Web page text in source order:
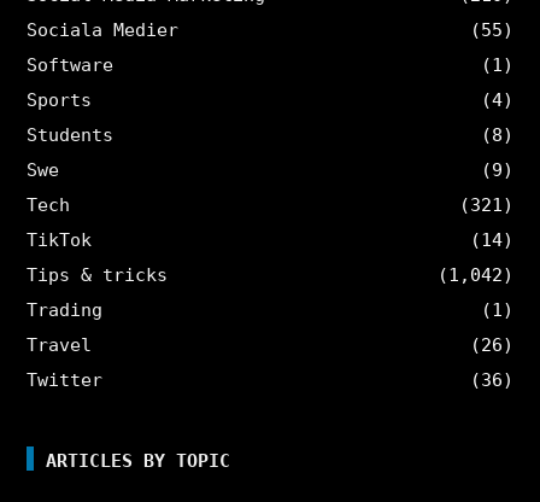
Sociala Medier
(55)
Software
(1)
Sports
(4)
Students
(8)
Swe
(9)
Tech
(321)
TikTok
(14)
Tips & tricks
(1,042)
Trading
(1)
Travel
(26)
Twitter
(36)
ARTICLES BY TOPIC